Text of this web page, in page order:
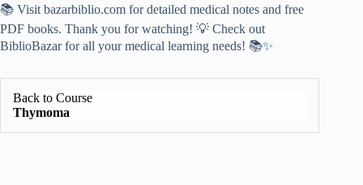
📚 Visit bazarbiblio.com for detailed medical notes and free
PDF books. Thank you for watching! 💡 Check out
BiblioBazar for all your medical learning needs! 📚✨
Back to Course
Thymoma